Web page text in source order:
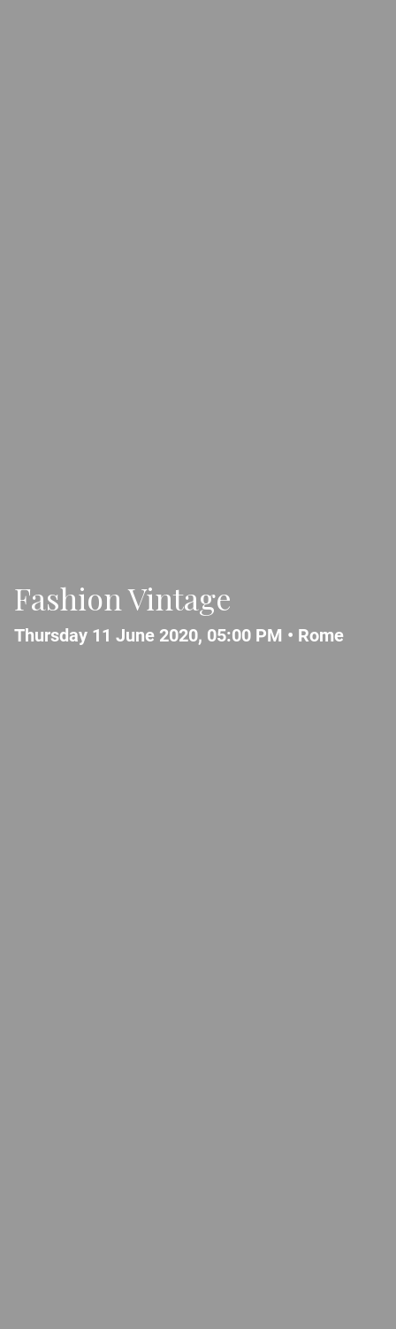
Fashion Vintage
Thursday 11 June 2020, 05:00 PM • Rome